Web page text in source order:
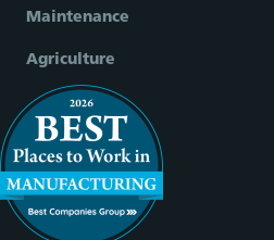
Maintenance
Agriculture